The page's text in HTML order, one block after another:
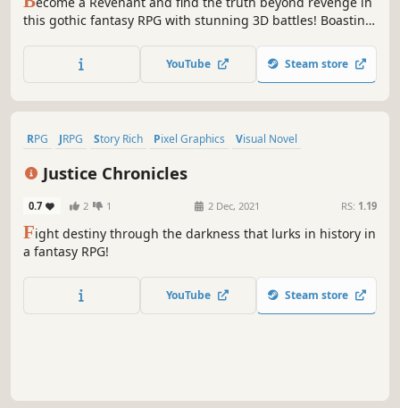
this gothic fantasy RPG with stunning 3D battles! Boasting
refined 3D battle system, and plenty of content to go
around, this is one title not to be missed!
YouTube Steam store
RPG JRPG Story Rich Pixel Graphics
Visual Novel
Justice Chronicles
0.7 2 1 2 Dec, 2021 RS: 1.19
Fight destiny through the darkness that lurks in history in
a fantasy RPG!
YouTube Steam store